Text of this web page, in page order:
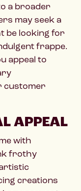
a broader
may seek a
be looking for
frappe.
appeal to
customer
APPEAL
with
frothy
creations